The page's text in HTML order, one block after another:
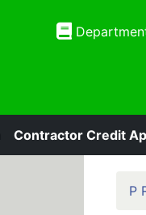
Contractor Credit
P